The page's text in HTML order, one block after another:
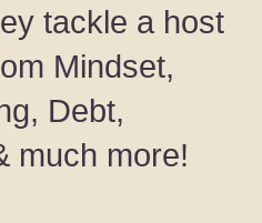
tackle a host
Mindset,
Debt,
much more!